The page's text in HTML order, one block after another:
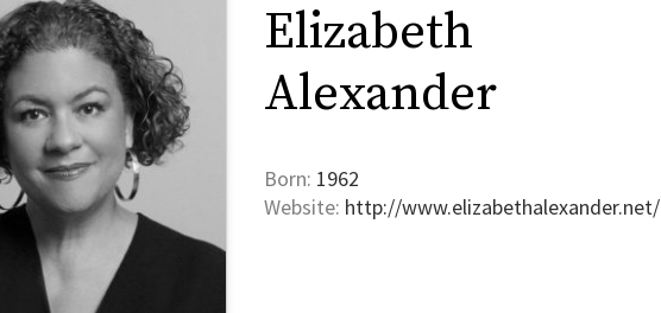
Elizabeth
Alexander
Born: 1962
Website: http://www.elizabethalexander.net/